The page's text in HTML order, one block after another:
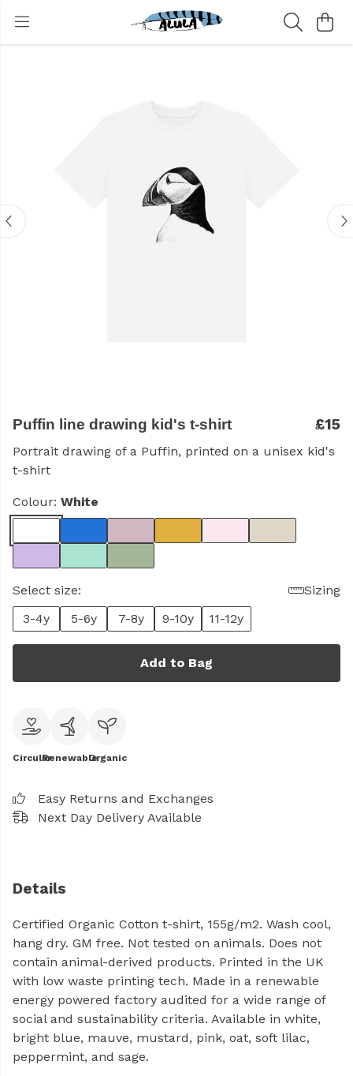
Puffin line drawing kid's t-shirt £15
Portrait drawing of a Puffin, printed on a unisex kid's
t-shirt
Colour: White
Select size:
Sizing
3-4y
5-6y 7-8y 9-10y 11-12y
Add to Bag
CircularRenewableOrganic
Easy Returns and Exchanges
Next Day Delivery Available
Details
Certified Organic Cotton t-shirt, 155g/m2. Wash cool,
hang dry. GM free. Not tested on animals. Does not
contain animal-derived products. Printed in the UK
with low waste printing tech. Made in a renewable
energy powered factory audited for a wide range of
social and sustainability criteria. Available in white,
bright blue, mauve, mustard, pink, oat, soft lilac,
peppermint, and sage.